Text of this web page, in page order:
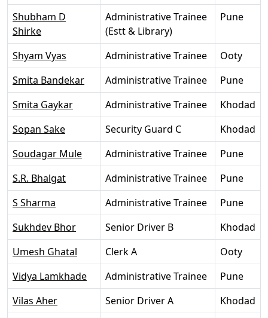
Shubham D
Shirke
Administrative Trainee
(Estt & Library)
Pune
Shyam Vyas Administrative Trainee
Ooty
Smita Bandekar
Administrative Trainee
Pune
Smita Gaykar
Administrative Trainee
Khodad
Sopan Sake
Security Guard C
Khodad
Soudagar Mule
Administrative Trainee
Pune
S.R. Bhalgat
Administrative Trainee
Pune
S Sharma
Administrative Trainee
Pune
Sukhdev Bhor
Senior Driver B
Khodad
Umesh Ghatal
Clerk A
Ooty
Vidya Lamkhade
Administrative Trainee
Pune
Vilas Aher
Senior Driver A
Khodad